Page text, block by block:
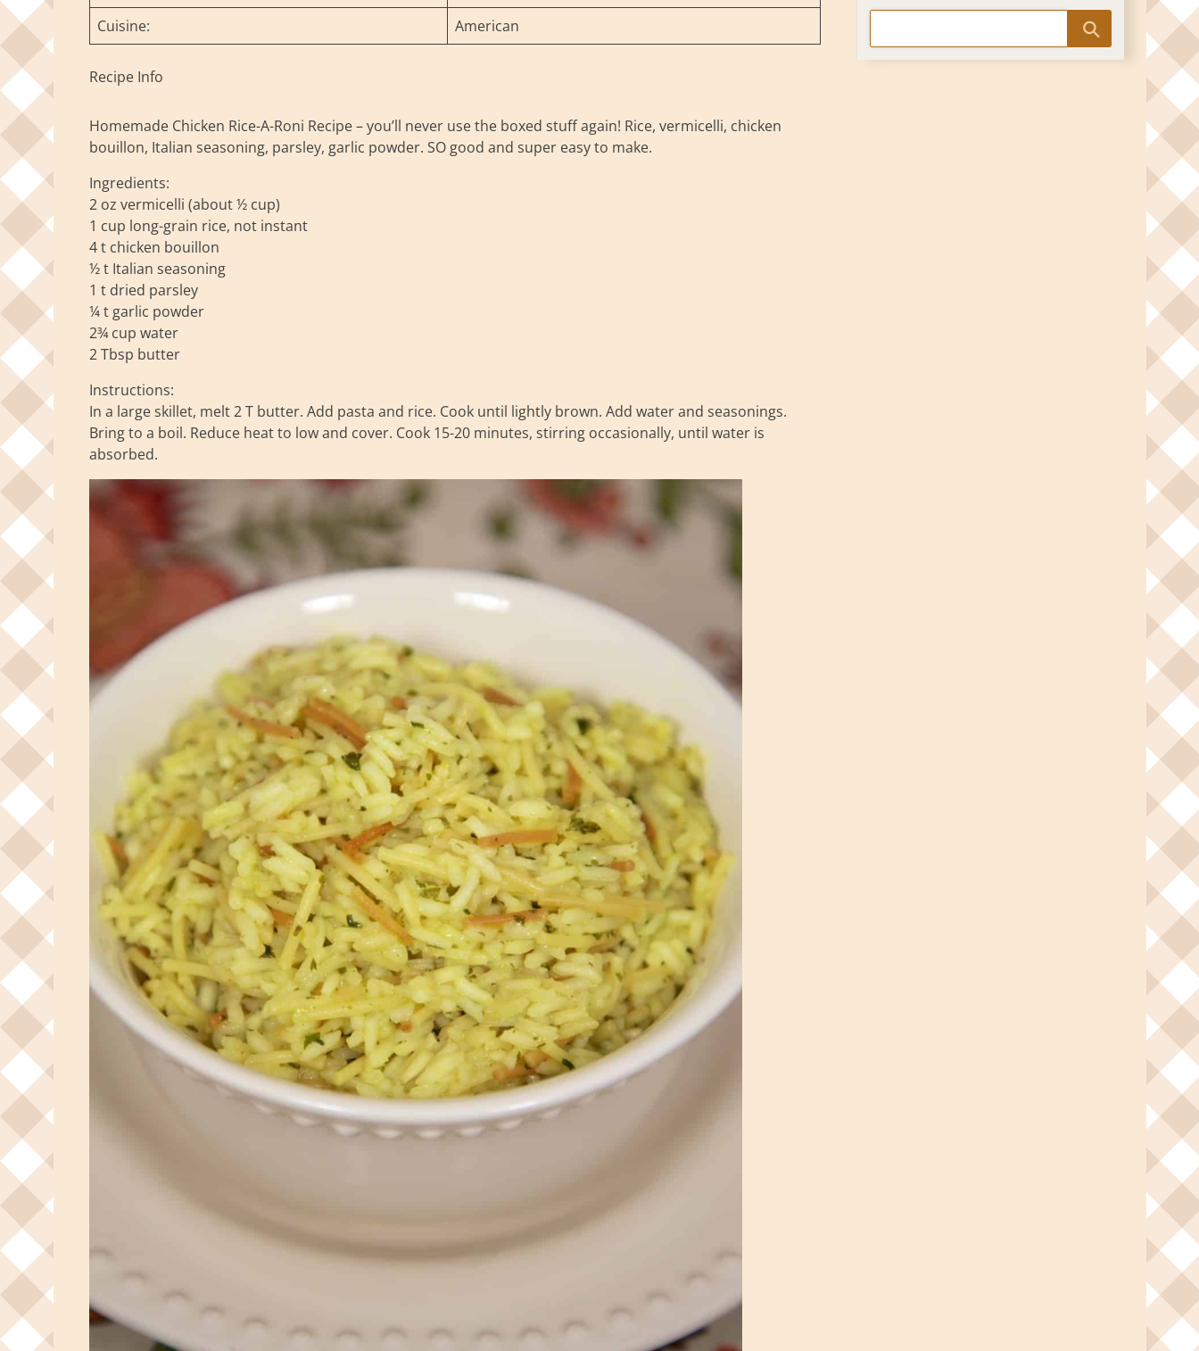
Cuisine:
American
Recipe Info
Homemade Chicken Rice-A-Roni Recipe – you’ll never use the boxed stuff again! Rice, vermicelli, chicken
bouillon, Italian seasoning, parsley, garlic powder. SO good and super easy to make.
Ingredients:
2 oz vermicelli (about ½ cup)
1 cup long-grain rice, not instant
4 t chicken bouillon
½ t Italian seasoning
1 t dried parsley
¼ t garlic powder
2¾ cup water
2 Tbsp butter
Instructions:
In a large skillet, melt 2 T butter. Add pasta and rice. Cook until lightly brown. Add water and seasonings.
Bring to a boil. Reduce heat to low and cover. Cook 15-20 minutes, stirring occasionally, until water is
absorbed.